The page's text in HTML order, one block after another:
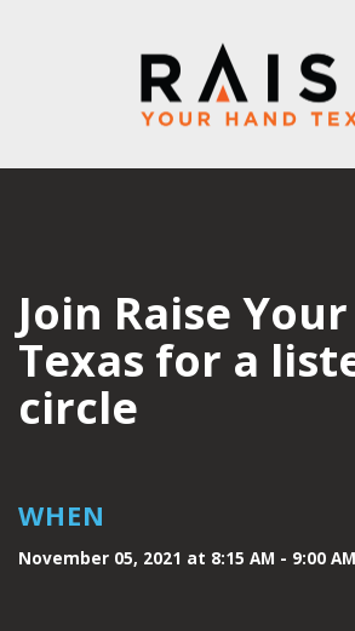
Join Raise
Texas for a
circle
WHEN
November 05, 2021 at 8:15 AM - 9:00 AM